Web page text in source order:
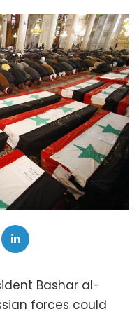
Bashar al-
forces could